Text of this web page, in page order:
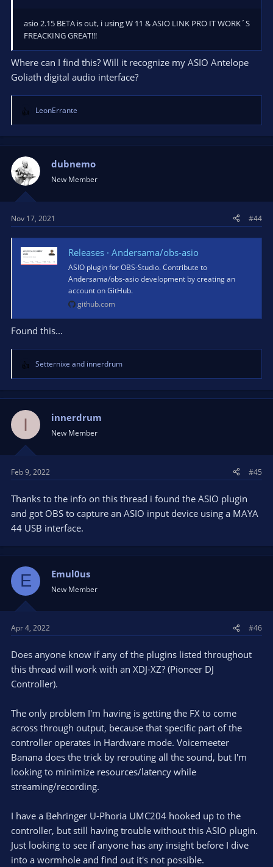
asio 2.15 BETA is out, i using W 11 & ASIO LINK PRO IT WORK´S
FREACKING GREAT!!!
Where can I find this? Will it recognize my ASIO Antelope
Goliath digital audio interface?
R
e
a
t
i
o
n
:
LeonErrante
dubnemo
New Member
Nov 17, 2021 #44
Releases · Andersama/obs-asio
ASIO plugin for OBS-Studio. Contribute to
Andersama/obs-asio development by creating an
account on GitHub.
github.com
Found this...
R
e
a
o
n
:
Setternixe and innerdrum
I innerdrum
New Member
Feb 9, 2022 #45
Thanks to the info on this thread i found the ASIO plugin
and got OBS to capture an ASIO input device using a MAYA
44 USB interface.
E Emul0us
New Member
Apr 4, 2022 #46
Does anyone know if any of the plugins listed throughout
this thread will work with an XDJ-XZ? (Pioneer DJ
Controller).
The only problem I'm having is getting the FX to come
across through output, because that specific part of the
controller operates in Hardware mode. Voicemeeter
Banana does the trick by rerouting all the sound, but I'm
looking to minimize resources/latency while
streaming/recording.
I have a Behringer U-Phoria UMC204 hooked up to the
controller, but still having trouble without this ASIO plugin.
Just looking to see if anyone has any insight before I dive
into a wormhole and find out it's not possible.